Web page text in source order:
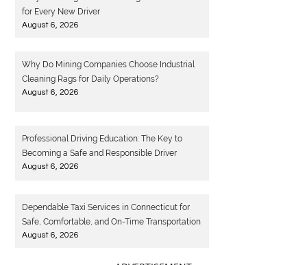
for Every New Driver
August 6, 2026
Why Do Mining Companies Choose Industrial
Cleaning Rags for Daily Operations?
August 6, 2026
Professional Driving Education: The Key to
Becoming a Safe and Responsible Driver
August 6, 2026
Dependable Taxi Services in Connecticut for
Safe, Comfortable, and On-Time Transportation
August 6, 2026